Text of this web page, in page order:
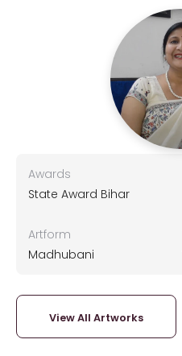
Awards
State Award Bihar
Artform
Madhubani
View All Artworks